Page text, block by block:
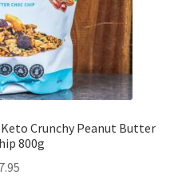
Keto Crunchy Peanut Butter
800g